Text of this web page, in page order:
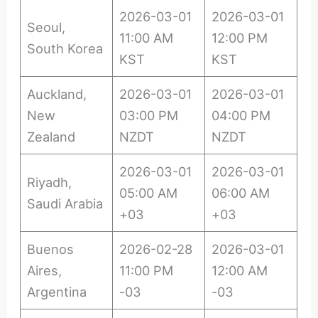
Seoul,
South Korea
2026-03-01
11:00 AM
KST
2026-03-01
12:00 PM
KST
Auckland,
New
Zealand
2026-03-01
03:00 PM
NZDT
2026-03-01
04:00 PM
NZDT
Riyadh,
Saudi Arabia
2026-03-01
05:00 AM
+03
2026-03-01
06:00 AM
+03
Buenos
Aires,
Argentina
2026-02-28
11:00 PM
-03
2026-03-01
12:00 AM
-03